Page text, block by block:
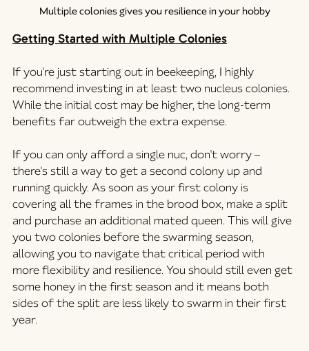
Multiple colonies gives you resilience in your hobby
Getting Started with Multiple Colonies
If you're just starting out in beekeeping, I highly
recommend investing in at least two nucleus colonies.
While the initial cost may be higher, the long-term
benefits far outweigh the extra expense.
If you can only afford a single nuc, don't worry –
there's still a way to get a second colony up and
running quickly. As soon as your first colony is
covering all the frames in the brood box, make a split
and purchase an additional mated queen. This will give
you two colonies before the swarming season,
allowing you to navigate that critical period with
more flexibility and resilience. You should still even get
some honey in the first season and it means both
sides of the split are less likely to swarm in their first
year.